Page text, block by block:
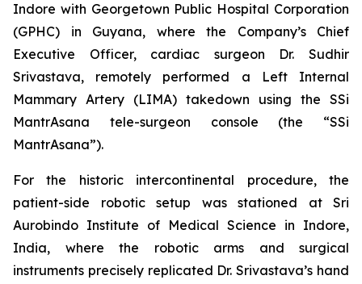
Indore with Georgetown Public Hospital Corporation
(GPHC) in Guyana, where the Company’s Chief
Executive Officer, cardiac surgeon Dr. Sudhir
Srivastava, remotely performed a Left Internal
Mammary Artery (LIMA) takedown using the SSi
MantrAsana tele-surgeon console (the “SSi
MantrAsana”).
For the historic intercontinental procedure, the
patient-side robotic setup was stationed at Sri
Aurobindo Institute of Medical Science in Indore,
India, where the robotic arms and surgical
instruments precisely replicated Dr. Srivastava’s hand